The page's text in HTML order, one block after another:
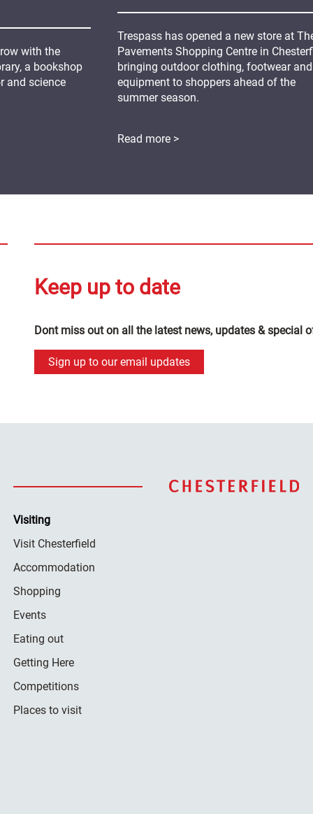
Trespass has opened a new store at
Pavements Shopping Centre in
bringing outdoor clothing, footwear and
equipment to shoppers ahead of the
summer season.
Read more >
with the
a bookshop
and science
Keep up to date
Dont miss out on all the latest news, updates & special
Sign up to our email updates
Visiting
Visit Chesterfield
Accommodation
Shopping
Events
Eating out
Getting Here
Competitions
Places to visit